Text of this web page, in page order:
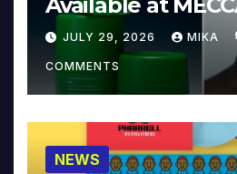
JULY 29, 2026 MIKA
COMMENTS
NEWS